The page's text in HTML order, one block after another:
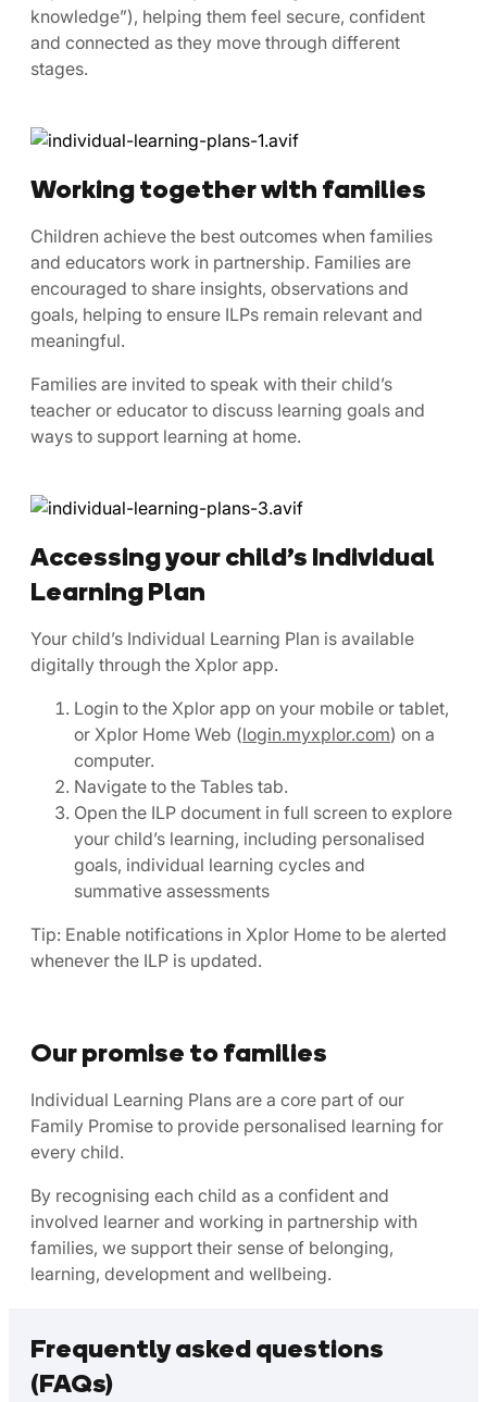
knowledge”), helping them feel secure, confident
and connected as they move through different
stages.
Working together with families
Children achieve the best outcomes when families
and educators work in partnership. Families are
encouraged to share insights, observations and
goals, helping to ensure ILPs remain relevant and
meaningful.
Families are invited to speak with their child’s
teacher or educator to discuss learning goals and
ways to support learning at home.
Accessing your child’s Individual
Learning Plan
Your child’s Individual Learning Plan is available
digitally through the Xplor app.
Login to the Xplor app on your mobile or tablet,
or Xplor Home Web (login.myxplor.com) on a
computer.
Navigate to the Tables tab.
Open the ILP document in full screen to explore
your child’s learning, including personalised
goals, individual learning cycles and
summative assessments
Tip: Enable notifications in Xplor Home to be alerted
whenever the ILP is updated.
Our promise to families
Individual Learning Plans are a core part of our
Family Promise to provide personalised learning for
every child.
By recognising each child as a confident and
involved learner and working in partnership with
families, we support their sense of belonging,
learning, development and wellbeing.
Frequently asked questions
(FAQs)